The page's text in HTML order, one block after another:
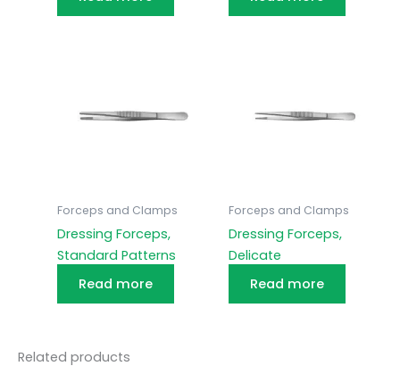
Forceps and Clamps
Dressing Forceps,
Standard Patterns
Read more
Forceps and Clamps
Dressing Forceps,
Delicate
Read more
Related products